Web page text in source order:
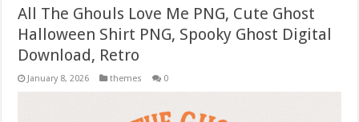
All The Ghouls Love Me PNG, Cute Ghost
Halloween Shirt PNG, Spooky Ghost Digital
Download, Retro
January 8, 2026 themes 0